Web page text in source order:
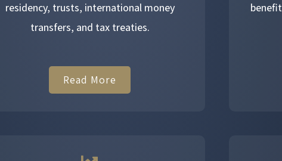
residency, trusts, international money
transfers, and tax treaties.
Read More